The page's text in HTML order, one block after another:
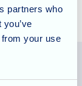
partners who
your use